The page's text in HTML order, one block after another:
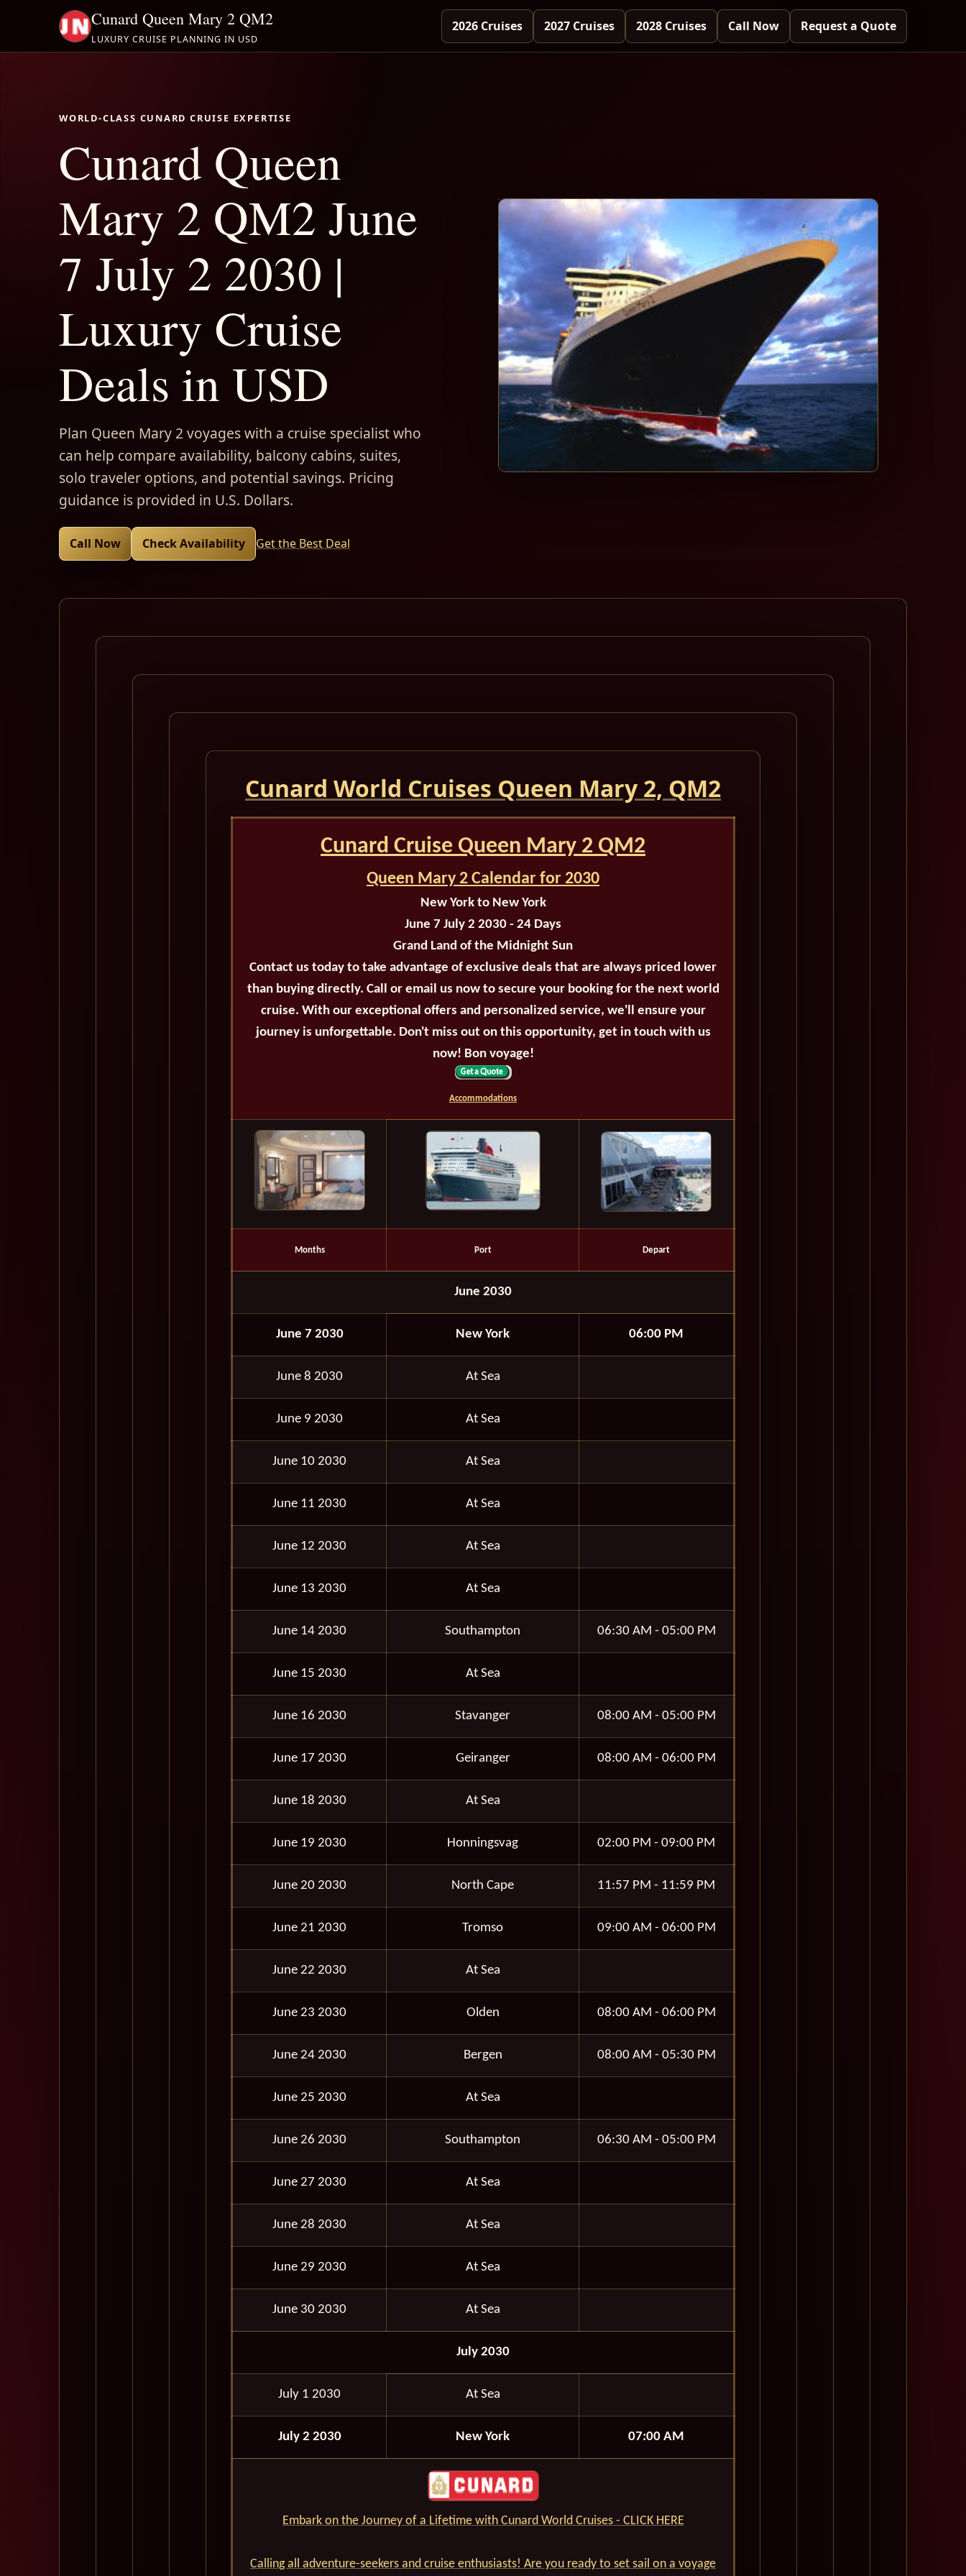
Cunard Queen Mary 2 QM2
LUXURY CRUISE PLANNING IN USD
2026 Cruises 2027 Cruises 2028 Cruises Call Now Request a Quote
WORLD-CLASS CUNARD CRUISE EXPERTISE
Cunard Queen
Mary 2 QM2 June
7 July 2 2030 |
Luxury Cruise
Deals in USD
Plan Queen Mary 2 voyages with a cruise specialist who
can help compare availability, balcony cabins, suites,
solo traveler options, and potential savings. Pricing
guidance is provided in U.S. Dollars.
Call Now Check Availability Get the Best Deal
Cunard World Cruises Queen Mary 2, QM2
Cunard Cruise Queen Mary 2 QM2
Queen Mary 2 Calendar for 2030
New York to New York
June 7 July 2 2030 - 24 Days
Grand Land of the Midnight Sun
Contact us today to take advantage of exclusive deals that are always priced lower
than buying directly. Call or email us now to secure your booking for the next world
cruise. With our exceptional offers and personalized service, we'll ensure your
journey is unforgettable. Don't miss out on this opportunity, get in touch with us
now! Bon voyage!
Accommodations
Months Port Depart
June 2030
June 7 2030 New York 06:00 PM
June 8 2030 At Sea
June 9 2030 At Sea
June 10 2030 At Sea
June 11 2030 At Sea
June 12 2030 At Sea
June 13 2030 At Sea
June 14 2030 Southampton 06:30 AM - 05:00 PM
June 15 2030 At Sea
June 16 2030 Stavanger 08:00 AM - 05:00 PM
June 17 2030 Geiranger 08:00 AM - 06:00 PM
June 18 2030 At Sea
June 19 2030 Honningsvag 02:00 PM - 09:00 PM
June 20 2030 North Cape 11:57 PM - 11:59 PM
June 21 2030 Tromso 09:00 AM - 06:00 PM
June 22 2030 At Sea
June 23 2030 Olden 08:00 AM - 06:00 PM
June 24 2030 Bergen 08:00 AM - 05:30 PM
June 25 2030 At Sea
June 26 2030 Southampton 06:30 AM - 05:00 PM
June 27 2030 At Sea
June 28 2030 At Sea
June 29 2030 At Sea
June 30 2030 At Sea
July 2030
July 1 2030 At Sea
July 2 2030 New York 07:00 AM
Embark on the Journey of a Lifetime with Cunard World Cruises - CLICK HERE
Calling all adventure-seekers and cruise enthusiasts! Are you ready to set sail on a voyage